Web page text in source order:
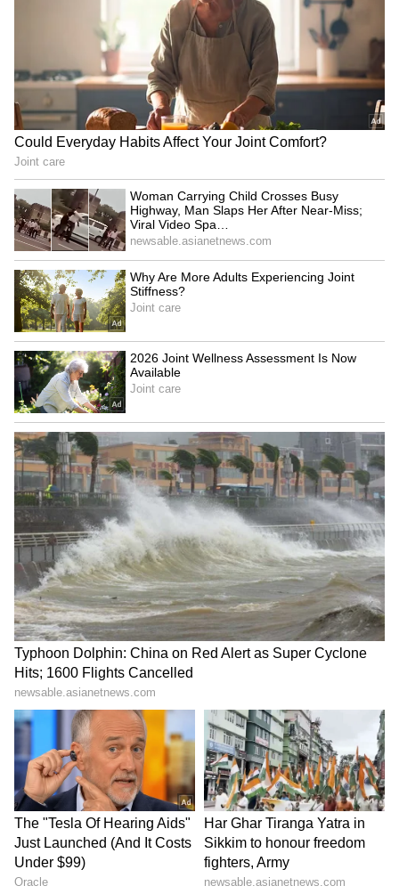
Books Evidence Bill
Gandhi's student event a
'complete flop show'
LATEST VIDEOS
Fresh Floods in Assam! Roads
Submerge in Karbi | Railway
Tracks Underwater | NE News
Jharkhand JPSC-JSSC Protest |
Talks Fail, Devendra Mahto
Continues Hunger Strike